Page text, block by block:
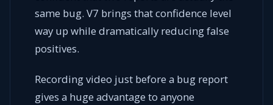
same bug. V7 brings that confidence level
way up while dramatically reducing false
positives.
Recording video just before a bug report
gives a huge advantage to anyone